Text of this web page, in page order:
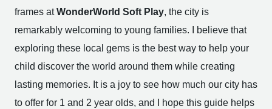
frames atWonderWorld Soft Play, the city is
remarkably welcoming to young families. I believe that
exploring these local gems is the best way to help your
child discover the world around them while creating
lasting memories. It is a joy to see how much our city has
to offer for 1 and 2 year olds, and I hope this guide helps